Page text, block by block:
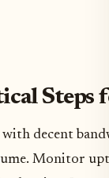
Steps
decent
Monitor